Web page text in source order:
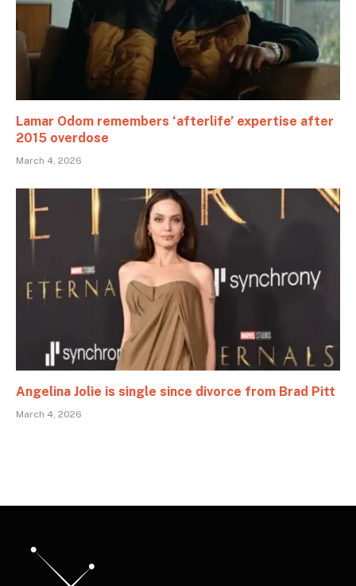
Lamar Odom remembers ‘afterlife’ expertise after
2015 overdose
March 4, 2026
Angelina Jolie is single since divorce from Brad Pitt
March 4, 2026